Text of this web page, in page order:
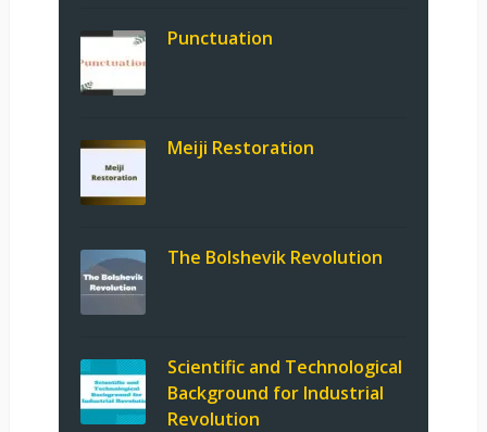
Punctuation
Meiji Restoration
The Bolshevik Revolution
Scientific and Technological
Background for Industrial
Revolution